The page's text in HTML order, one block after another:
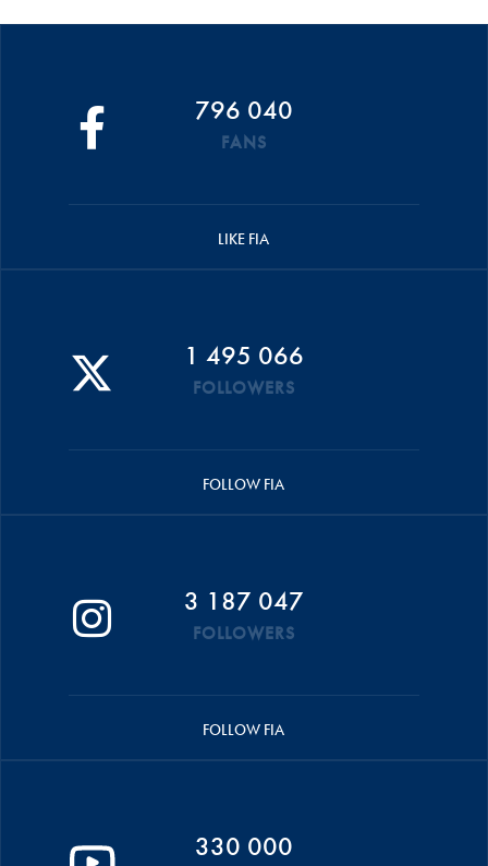
796 040
FANS
LIKE FIA
1 495 066
FOLLOWERS
FOLLOW FIA
3 187 047
FOLLOWERS
FOLLOW FIA
330 000